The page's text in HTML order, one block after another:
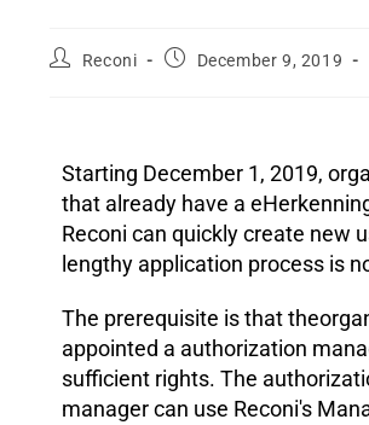
Reconi December 9, 2019
Starting December 1, 2019,
that already have a
Reconi can quickly create new
lengthy application process is
The prerequisite is that the
appointed a authorization
sufficient rights. The
manager can use Reconi's